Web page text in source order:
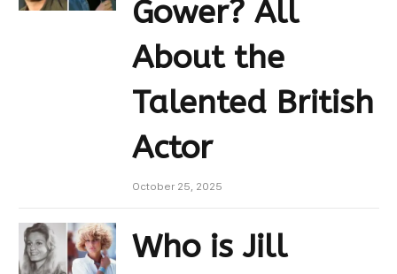
Gower? All
About the
Talented British
Actor
October 25, 2025
Who is Jill